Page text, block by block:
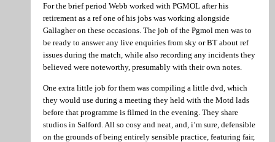
For the brief period Webb worked with PGMOL after his
retirement as a ref one of his jobs was working alongside
Gallagher on these occasions. The job of the Pgmol men was to
be ready to answer any live enquiries from sky or BT about ref
issues during the match, while also recording any incidents they
believed were noteworthy, presumably with their own notes.
One extra little job for them was compiling a little dvd, which
they would use during a meeting they held with the Motd lads
before that programme is filmed in the evening. They share
studios in Salford. All so cosy and neat, and, i’m sure, defensible
on the grounds of being entirely sensible practice, featuring fair,